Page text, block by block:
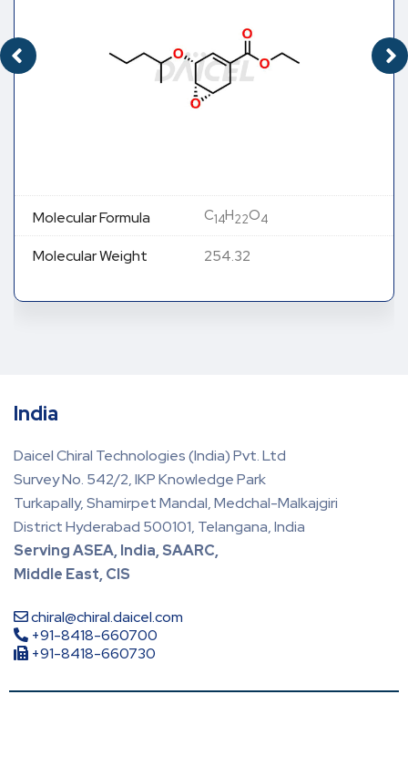
Molecular Formula C14H22O4
Molecular Weight 254.32
India
Daicel Chiral Technologies (India) Pvt. Ltd
Survey No. 542/2, IKP Knowledge Park
Turkapally, Shamirpet Mandal, Medchal-Malkajgiri
District Hyderabad 500101, Telangana, India
Serving ASEA, India, SAARC,
Middle East, CIS
chiral@chiral.daicel.com
+91-8418-660700
+91-8418-660730